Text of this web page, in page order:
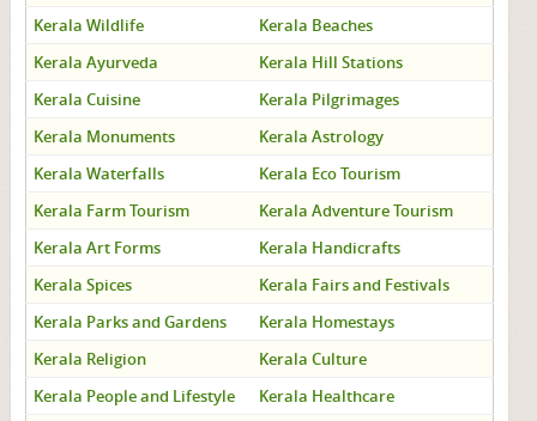
Kerala Wildlife
Kerala Beaches
Kerala Ayurveda
Kerala Hill Stations
Kerala Cuisine
Kerala Pilgrimages
Kerala Monuments
Kerala Astrology
Kerala Waterfalls
Kerala Eco Tourism
Kerala Farm Tourism
Kerala Adventure Tourism
Kerala Art Forms
Kerala Handicrafts
Kerala Spices
Kerala Fairs and Festivals
Kerala Parks and Gardens
Kerala Homestays
Kerala Religion
Kerala Culture
Kerala People and Lifestyle
Kerala Healthcare